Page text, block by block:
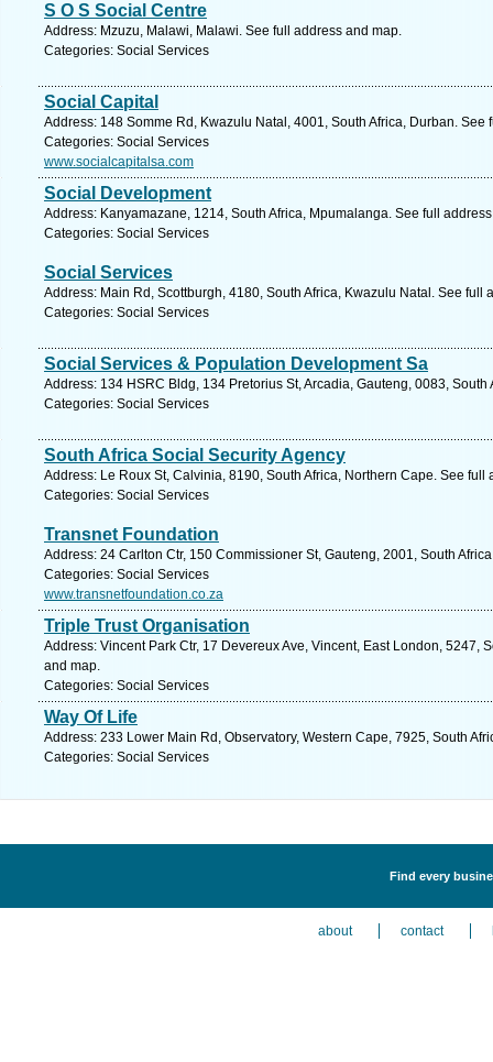
S O S Social Centre
Address: Mzuzu, Malawi, Malawi. See full address and map.
Categories: Social Services
Social Capital
Address: 148 Somme Rd, Kwazulu Natal, 4001, South Africa, Durban. See
Categories: Social Services
www.socialcapitalsa.com
Social Development
Address: Kanyamazane, 1214, South Africa, Mpumalanga. See full
Categories: Social Services
Social Services
Address: Main Rd, Scottburgh, 4180, South Africa, Kwazulu Natal. See full
Categories: Social Services
Social Services & Population Development Sa
Address: 134 HSRC Bldg, 134 Pretorius St, Arcadia, Gauteng, 0083,
Categories: Social Services
South Africa Social Security Agency
Address: Le Roux St, Calvinia, 8190, South Africa, Northern Cape. See full
Categories: Social Services
Transnet Foundation
Address: 24 Carlton Ctr, 150 Commissioner St, Gauteng, 2001, South
Categories: Social Services
www.transnetfoundation.co.za
Triple Trust Organisation
Address: Vincent Park Ctr, 17 Devereux Ave, Vincent, East London, 5247,
and map.
Categories: Social Services
Way Of Life
Address: 233 Lower Main Rd, Observatory, Western Cape, 7925, South
Categories: Social Services
Find every
about contact